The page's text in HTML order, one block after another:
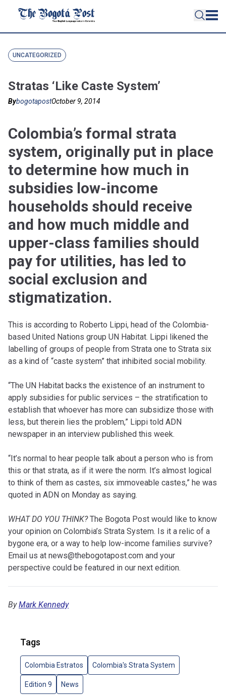
UNCATEGORIZED
Stratas ‘Like Caste System’
BybogotapostOctober 9, 2014
Colombia’s formal strata
system, originally put in place
to determine how much in
subsidies low-income
households should receive
and how much middle and
upper-class families should
pay for utilities, has led to
social exclusion and
stigmatization.
This is according to Roberto Lippi, head of the Colombia-
based United Nations group UN Habitat. Lippi likened the
labelling of groups of people from Strata one to Strata six
as a kind of “caste system” that inhibited social mobility.
“The UN Habitat backs the existence of an instrument to
apply subsidies for public services – the stratification to
establish that whoever has more can subsidize those with
less, but therein lies the problem,” Lippi told ADN
newspaper in an interview published this week.
“It’s normal to hear people talk about a person who is from
this or that strata, as if it were the norm. It’s almost logical
to think of them as castes, six immoveable castes,” he was
quoted in ADN on Monday as saying.
WHAT DO YOU THINK?The Bogota Post would like to know
your opinion on Colombia’s Strata System. Is it a relic of a
bygone era, or a way to help low-income families survive?
Email us at news@thebogotapost.com and your
perspective could be featured in our next edition.
ByMark Kennedy
Tags
Colombia Estratos Colombia's Strata System
Edition 9 News